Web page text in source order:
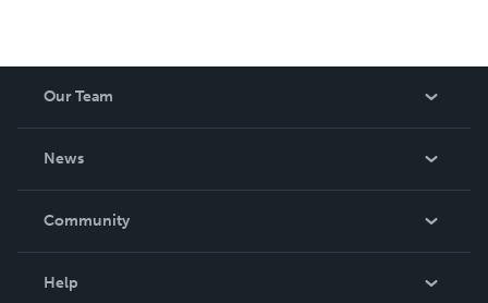
Our Team
News
In The News
Community
Help